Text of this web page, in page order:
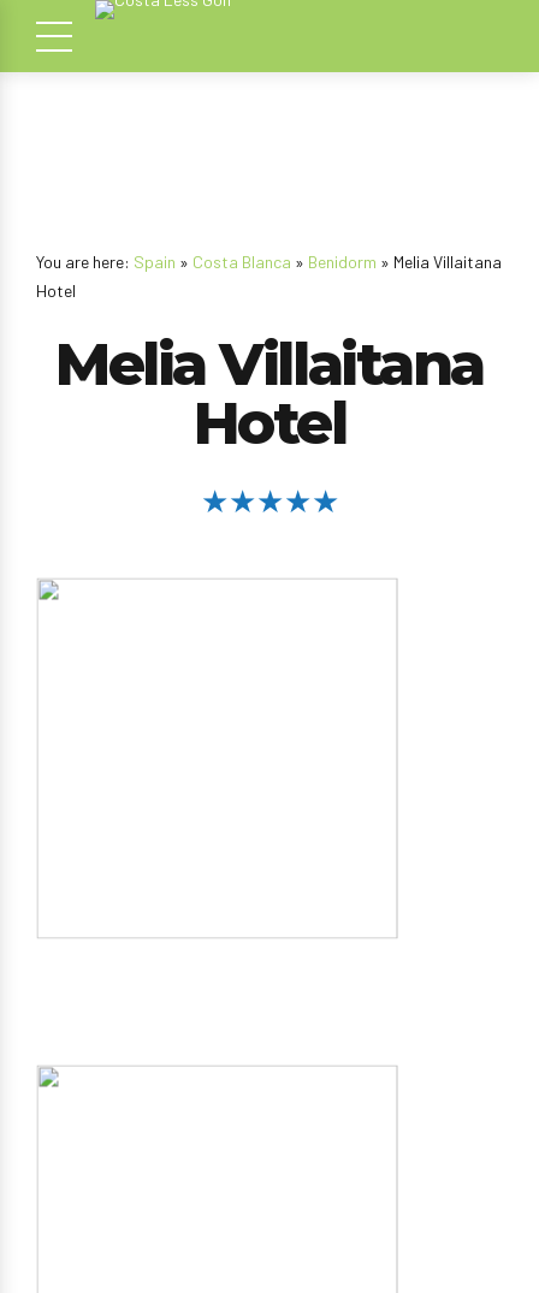
You are here: Spain » Costa Blanca » Benidorm » Melia Villaitana
Hotel
Melia Villaitana
Hotel
★★★★★